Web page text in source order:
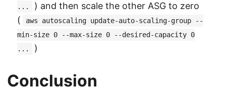
...
) and then scale the other ASG to zero
(
aws autoscaling update-auto-scaling-group --
min-size 0 --max-size 0 --desired-capacity 0
...
)
Conclusion